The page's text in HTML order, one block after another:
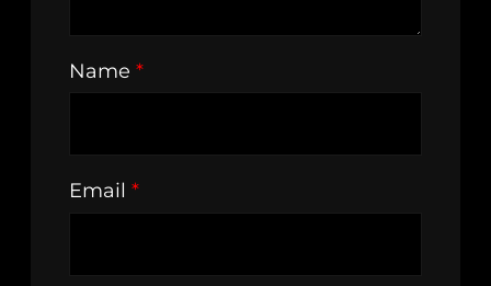
Name *
Email *